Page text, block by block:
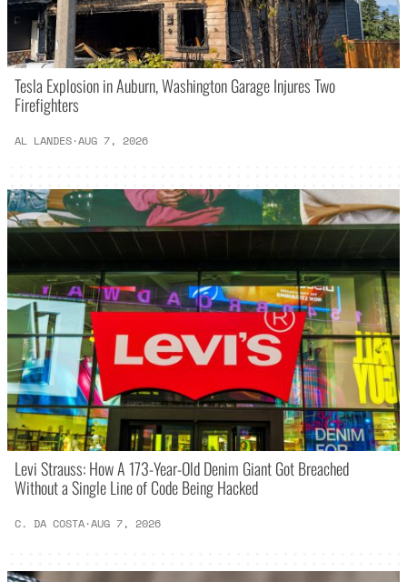
Tesla Explosion in Auburn, Washington Garage Injures Two
Firefighters
AL LANDES·AUG 7, 2026
Levi Strauss: How A 173-Year-Old Denim Giant Got Breached
Without a Single Line of Code Being Hacked
C. DA COSTA·AUG 7, 2026